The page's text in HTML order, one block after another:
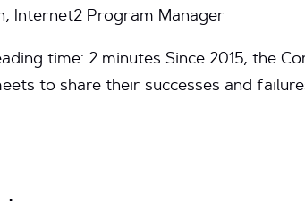
Internet2 Program Manager
time: 2 minutes Since 2015, the
to share their successes and